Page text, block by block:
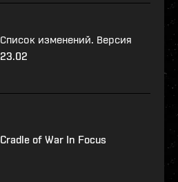
Список изменений. Версия
23.02
Cradle of War In Focus